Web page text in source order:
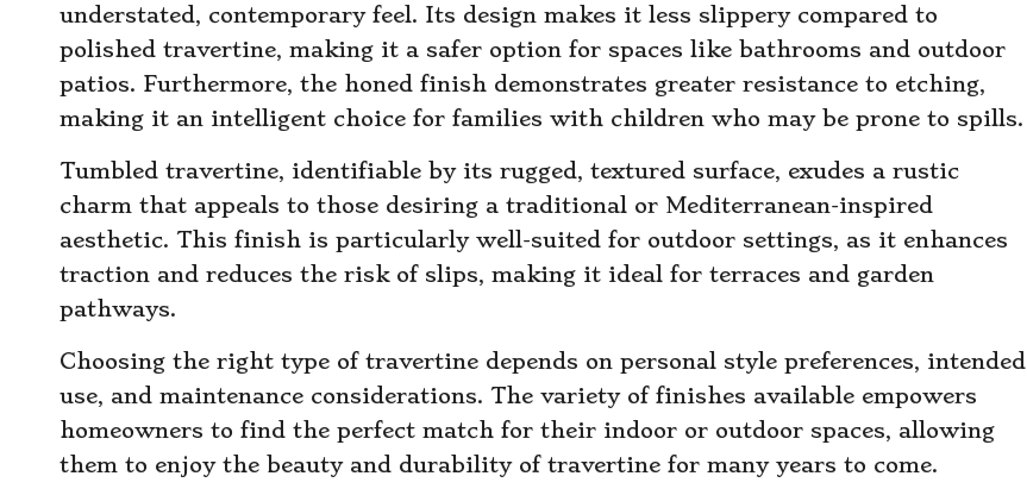
understated, contemporary feel. Its design makes it less slippery compared to
polished travertine, making it a safer option for spaces like bathrooms and outdoor
patios. Furthermore, the honed finish demonstrates greater resistance to etching,
making it an intelligent choice for families with children who may be prone to spills.
Tumbled travertine, identifiable by its rugged, textured surface, exudes a rustic
charm that appeals to those desiring a traditional or Mediterranean-inspired
aesthetic. This finish is particularly well-suited for outdoor settings, as it enhances
traction and reduces the risk of slips, making it ideal for terraces and garden
pathways.
Choosing the right type of travertine depends on personal style preferences, intended
use, and maintenance considerations. The variety of finishes available empowers
homeowners to find the perfect match for their indoor or outdoor spaces, allowing
them to enjoy the beauty and durability of travertine for many years to come.